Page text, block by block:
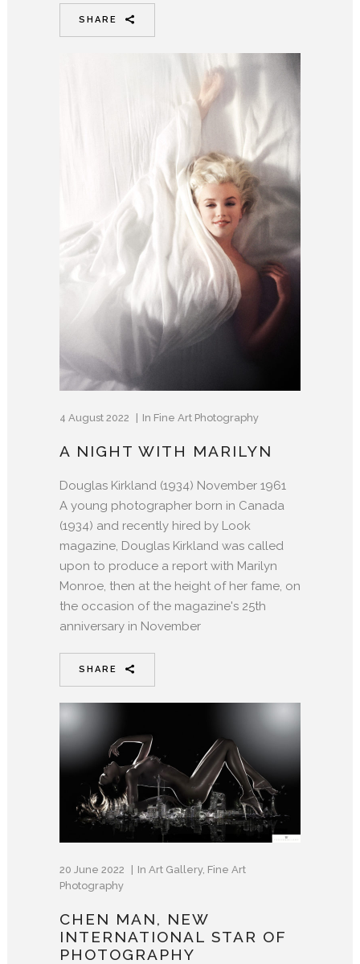
SHARE
4 August 2022 In Fine Art Photography
A NIGHT WITH MARILYN
Douglas Kirkland (1934) November 1961
A young photographer born in Canada
(1934) and recently hired by Look
magazine, Douglas Kirkland was called
upon to produce a report with Marilyn
Monroe, then at the height of her fame, on
the occasion of the magazine's 25th
anniversary in November
SHARE
20 June 2022 In Art Gallery, Fine Art
Photography
CHEN MAN, NEW
INTERNATIONAL STAR OF
PHOTOGRAPHY